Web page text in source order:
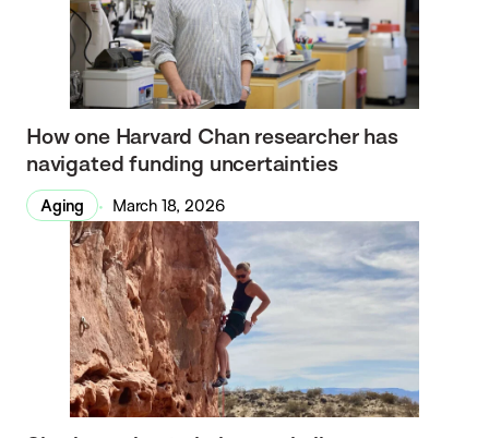
How one Harvard Chan researcher has
navigated funding uncertainties
Aging March 18, 2026